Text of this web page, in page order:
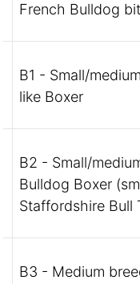
French Bulldog
B1 - Small/
like Boxer
B2 - Small/
Bulldog Boxer
Staffordshire Bull
B3 - Medium